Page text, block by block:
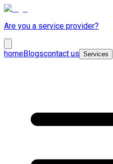
Are you a service provider?
homeBlogscontact us Services